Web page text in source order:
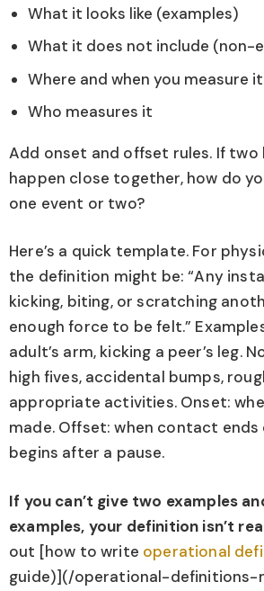
What it looks like (examples)
What it does not include (non-
Where and when you measure it
Who measures it
Add onset and offset rules. If two
happen close together, how do
one event or two?
Here’s a quick template. For
the definition might be: “Any
kicking, biting, or scratching
enough force to be felt.”
adult’s arm, kicking a peer’s leg.
high fives, accidental bumps,
appropriate activities. Onset:
made. Offset: when contact ends
begins after a pause.
If you can’t give two examples
examples, your definition isn’t
out [how to write operational
guide)](/operational-definitions-